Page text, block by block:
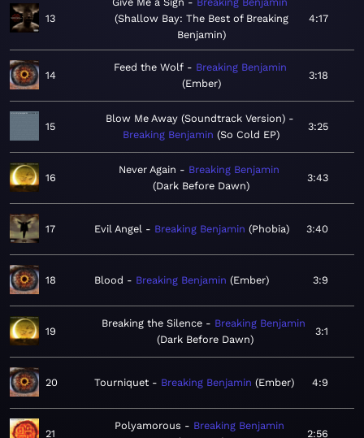
13
Shallow Bay: The Best of Breaking
Benjamin
4:17
14
Feed the Wolf
Breaking Benjamin
Ember
3:18
15
Blow Me Away (Soundtrack Version)
Breaking Benjamin So Cold EP
3:25
16
Never Again
Breaking Benjamin
Dark Before Dawn
3:43
17 Evil Angel Breaking Benjamin Phobia 3:40
18 Blood Breaking Benjamin Ember 3:9
19
Breaking the Silence
Breaking Benjamin
Dark Before Dawn
3:1
20 Tourniquet Breaking Benjamin Ember 4:9
21
Polyamorous
Breaking Benjamin
2:56